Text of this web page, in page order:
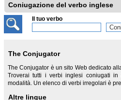
Coniugazione del verbo inglese
Il tuo verbo
The Conjugator
The Conjugator è un sito Web dedicato
Troverai tutti i verbi inglesi coniugati
modalità. Un elenco di verbi irregolari è
Altre lingue